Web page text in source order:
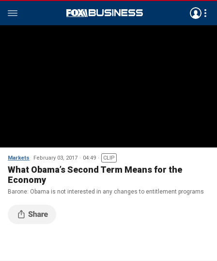
Markets February 03, 2017 04:49 CLIP
What Obama’s Second Term Means for the
Economy
Barone: Obama is not interested in any changes to entitlement programs